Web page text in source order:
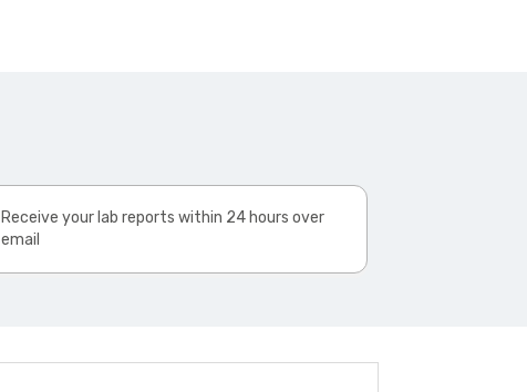
Receive your lab reports within 24 hours over
email